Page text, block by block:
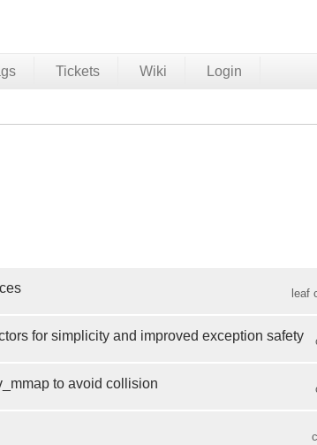
Tickets Wiki Login
leaf
for simplicity and improved exception safety
to avoid collision